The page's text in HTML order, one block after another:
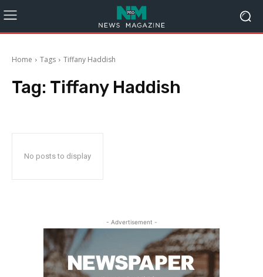
Home Tags Tiffany Haddish
Tag: Tiffany Haddish
No posts to display
- Advertisement -